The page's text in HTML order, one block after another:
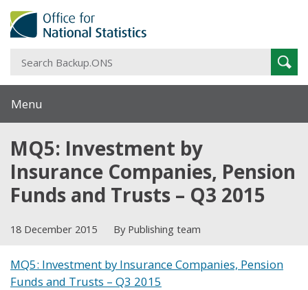
Menu
MQ5: Investment by
Insurance Companies, Pension
Funds and Trusts – Q3 2015
18 December 2015 By Publishing team
MQ5: Investment by Insurance Companies, Pension
Funds and Trusts – Q3 2015